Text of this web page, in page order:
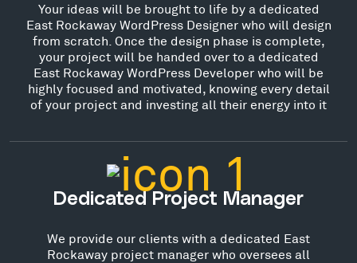
Your ideas will be brought to life by a dedicated
East Rockaway WordPress Designer who will design
from scratch. Once the design phase is complete,
your project will be handed over to a dedicated
East Rockaway WordPress Developer who will be
highly focused and motivated, knowing every detail
of your project and investing all their energy into it
Dedicated Project Manager
We provide our clients with a dedicated East
Rockaway project manager who oversees all